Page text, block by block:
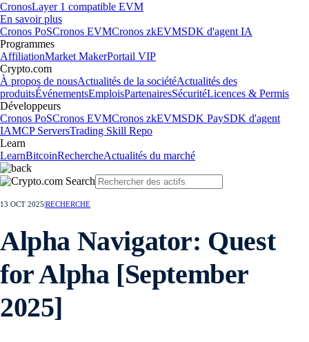
CronosLayer 1 compatible EVM
En savoir plus
Cronos PoSCronos EVMCronos zkEVMSDK d'agent IA
Programmes
AffiliationMarket MakerPortail VIP
Crypto.com
À propos de nousActualités de la sociétéActualités des
produitsÉvénementsEmploisPartenairesSécuritéLicences & Permis
Développeurs
Cronos PoSCronos EVMCronos zkEVMSDK PaySDK d'agent
IAMCP ServersTrading Skill Repo
Learn
LearnBitcoinRechercheActualités du marché
13 OCT 2025 RECHERCHE
Alpha Navigator: Quest
for Alpha [September
2025]